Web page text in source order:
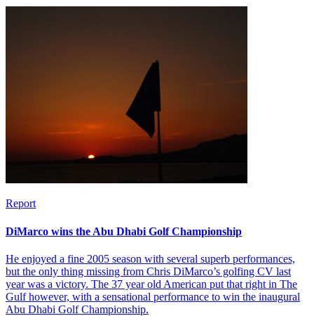
Report
DiMarco wins the Abu Dhabi Golf Championship
He enjoyed a fine 2005 season with several superb performances,
but the only thing missing from Chris DiMarco’s golfing CV last
year was a victory. The 37 year old American put that right in The
Gulf however, with a sensational performance to win the inaugural
Abu Dhabi Golf Championship.